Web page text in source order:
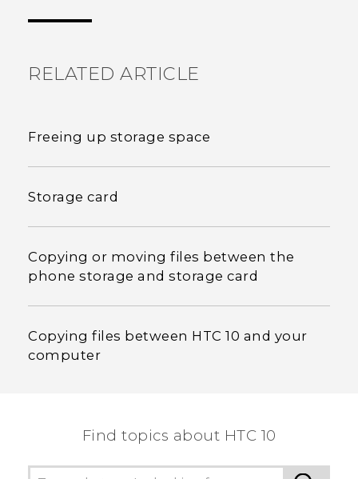
RELATED ARTICLE
Freeing up storage space
Storage card
Copying or moving files between the
phone storage and storage card
Copying files between HTC 10 and your
computer
Find topics about HTC 10